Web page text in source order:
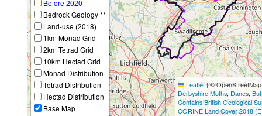
Before 2020
Bedrock Geology **
Land-use (2018)
1km Monad Grid
2km Tetrad Grid
10km Hectad Grid
Monad Distribution
Tetrad Distribution
Hectad Distribution
Base Map
Leaflet|©
Derbyshire Moths, Danes,
Contains British Geological
CORINE Land Cover 2018